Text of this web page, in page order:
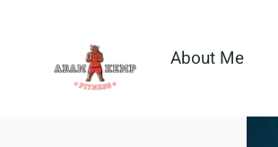
content
About Me